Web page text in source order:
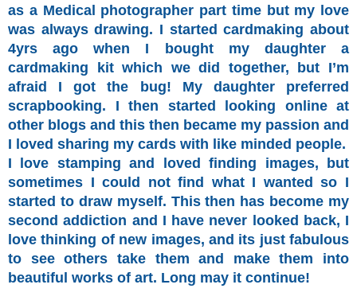
as a Medical photographer part time but my love
was always drawing. I started cardmaking about
4yrs ago when I bought my daughter a
cardmaking kit which we did together, but I’m
afraid I got the bug! My daughter preferred
scrapbooking. I then started looking online at
other blogs and this then became my passion and
I loved sharing my cards with like minded people.
I love stamping and loved finding images, but
sometimes I could not find what I wanted so I
started to draw myself. This then has become my
second addiction and I have never looked back, I
love thinking of new images, and its just fabulous
to see others take them and make them into
beautiful works of art. Long may it continue!